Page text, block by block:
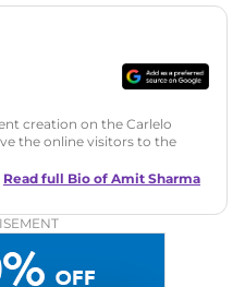
creation on the Carlelo
the online visitors to the
worked with multiple
Read full Bio of Amit Sharma